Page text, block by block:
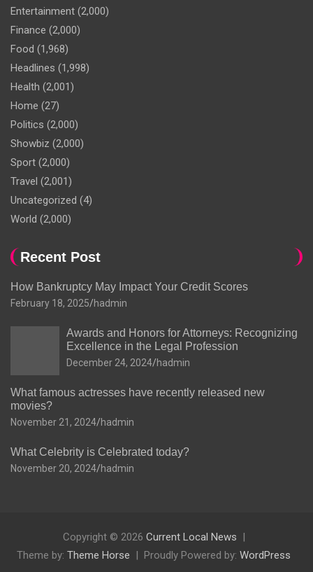
Entertainment (2,000)
Finance (2,000)
Food (1,968)
Headlines (1,998)
Health (2,001)
Home (27)
Politics (2,000)
Showbiz (2,000)
Sport (2,000)
Travel (2,001)
Uncategorized (4)
World (2,000)
Recent Post
How Bankruptcy May Impact Your Credit Scores
February 18, 2025 hadmin
Awards and Honors for Attorneys: Recognizing
Excellence in the Legal Profession
December 24, 2024 hadmin
What famous actresses have recently released new
movies?
November 21, 2024 hadmin
What Celebrity is Celebrated today?
November 20, 2024 hadmin
Copyright © 2026 Current Local News
Theme by: Theme Horse Proudly Powered by: WordPress